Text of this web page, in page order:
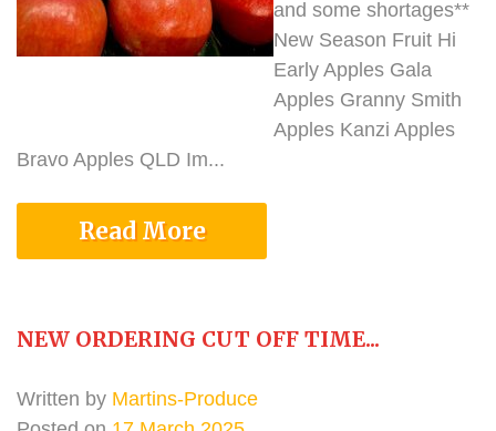
and some shortages**
New Season Fruit Hi
Early Apples Gala
Apples Granny Smith
Apples Kanzi Apples
Bravo Apples QLD Im...
Read More
NEW ORDERING CUT OFF TIME...
Written by Martins-Produce